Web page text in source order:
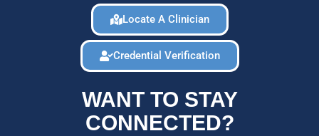
Locate A Clinician
Credential Verification
WANT TO STAY
CONNECTED?